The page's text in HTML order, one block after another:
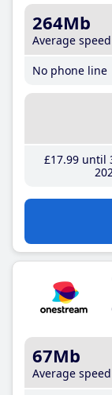
264Mb
Average speed
No phone line
£17.99until
67Mb
Average speed